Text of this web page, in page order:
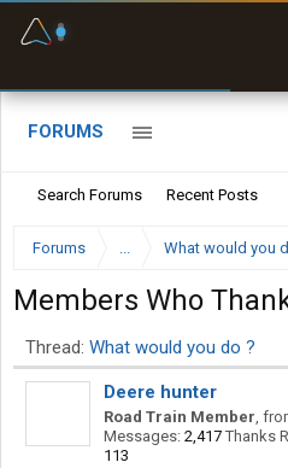
FORUMS
Search Forums Recent Posts
Forums ... What would you
Members Who
Thread: What would you do ?
Deere hunter
Road Train Member,
Messages: 2,417 Thanks
113